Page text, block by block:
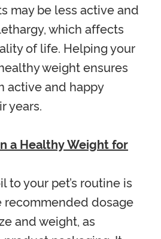
may be less active and
which affects
of life. Helping your
weight ensures
active and happy
years.
a Healthy Weight for
to your pet’s routine is
recommended dosage
and weight, as